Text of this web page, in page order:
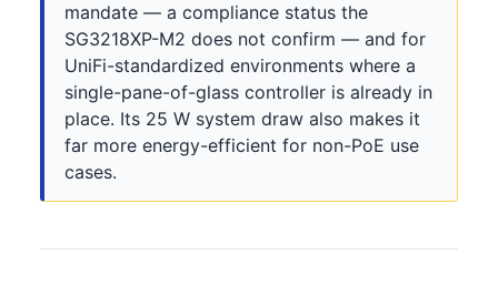
mandate — a compliance status the
SG3218XP-M2 does not confirm — and for
UniFi-standardized environments where a
single-pane-of-glass controller is already in
place. Its 25 W system draw also makes it
far more energy-efficient for non-PoE use
cases.